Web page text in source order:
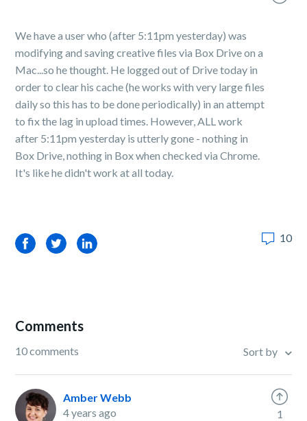
We have a user who (after 5:11pm yesterday) was
modifying and saving creative files via Box Drive on a
Mac...so he thought. He logged out of Drive today in
order to clear his cache (he works with very large files
daily so this has to be done periodically) in an attempt
to fix the lag in upload times. However, ALL work
after 5:11pm yesterday is utterly gone - nothing in
Box Drive, nothing in Box when checked via Chrome.
It's like he didn't work at all today.
FacebookTwitterLinkedIn 10
Comments
10 comments Sort by
Amber Webb
4 years ago
1